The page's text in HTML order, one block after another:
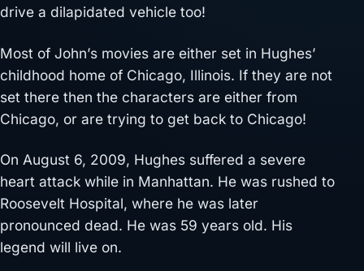
drive a dilapidated vehicle too!
Most of John’s movies are either set in Hughes’
childhood home of Chicago, Illinois. If they are not
set there then the characters are either from
Chicago, or are trying to get back to Chicago!
On August 6, 2009, Hughes suffered a severe
heart attack while in Manhattan. He was rushed to
Roosevelt Hospital, where he was later
pronounced dead. He was 59 years old. His
legend will live on.